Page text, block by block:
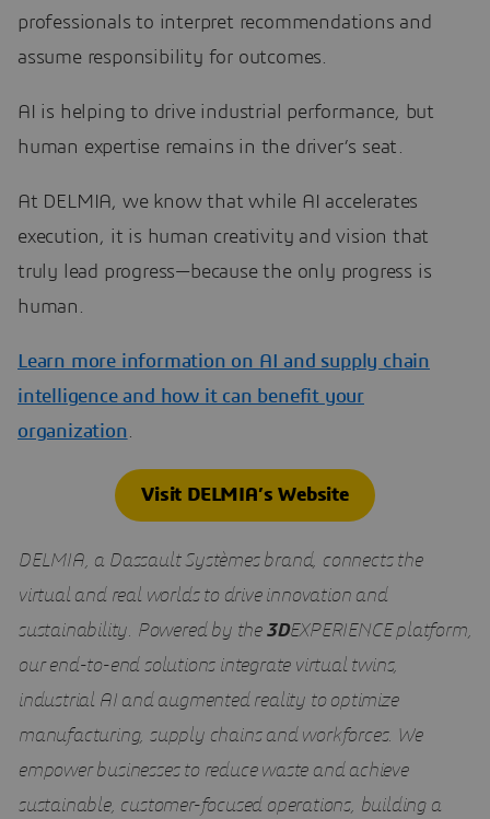
professionals to interpret recommendations and
assume responsibility for outcomes.
AI is helping to drive industrial performance, but
human expertise remains in the driver’s seat.
At DELMIA, we know that while AI accelerates
execution, it is human creativity and vision that
truly lead progress—because the only progress is
human.
Learn more information on AI and supply chain
intelligence and how it can benefit your
organization.
Visit DELMIA’s Website
DELMIA, a Dassault Systèmes brand, connects the
virtual and real worlds to drive innovation and
sustainability. Powered by the 3DEXPERIENCE platform,
our end-to-end solutions integrate virtual twins,
industrial AI and augmented reality to optimize
manufacturing, supply chains and workforces. We
empower businesses to reduce waste and achieve
sustainable, customer-focused operations, building a